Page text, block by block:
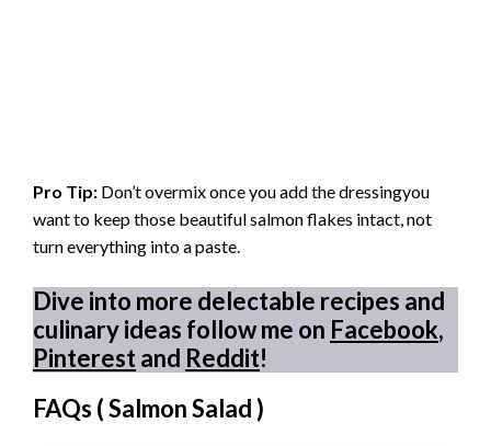
Pro Tip: Don’t overmix once you add the dressingyou
want to keep those beautiful salmon flakes intact, not
turn everything into a paste.
Dive into more delectable recipes and
culinary ideas follow me on Facebook,
Pinterestand Reddit!
FAQs (Salmon Salad)